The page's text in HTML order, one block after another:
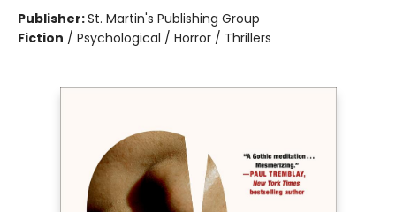
Publisher:St. Martin's Publishing Group
Fiction / Psychological / Horror / Thrillers